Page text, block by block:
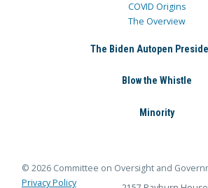
COVID Origins
The Overview
The Biden Autopen
Blow the Whistle
Minority
© 2026 Committee on Oversight and
Privacy Policy